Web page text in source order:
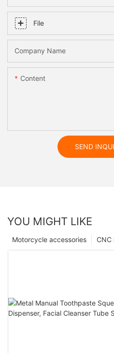
File
Company Name
Content
SEND
YOU MIGHT LIKE
CNC
Motorcycle accessories